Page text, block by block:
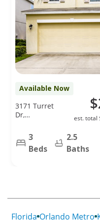
Available Now
est. total
3171 Turret
Dr,
FL 34743
3
Beds
2.5
Baths
Florida Orlando Metro